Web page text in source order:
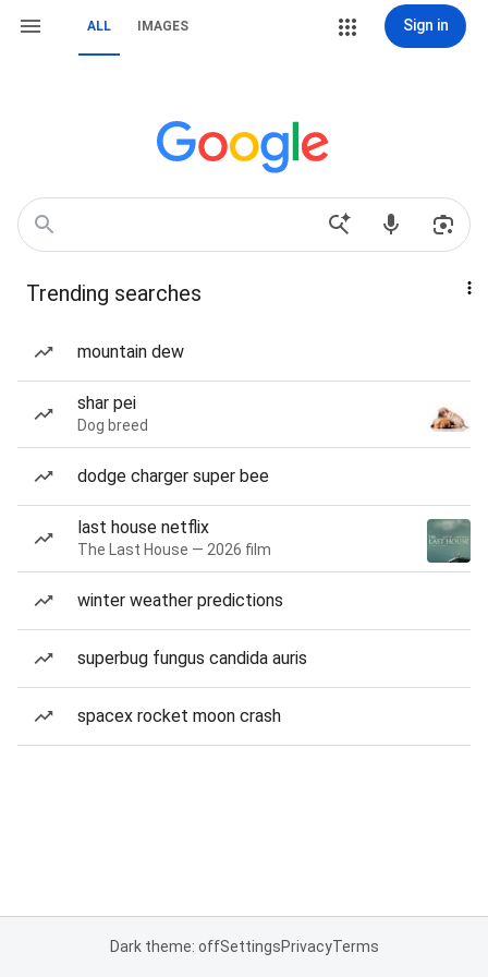
ALL IMAGES Sign in
Trending searches
mountain dew
shar pei
Dog breed
dodge charger super bee
last house netflix
The Last House — 2026 film
winter weather predictions
superbug fungus candida auris
spacex rocket moon crash
Dark theme: offSettingsPrivacyTerms